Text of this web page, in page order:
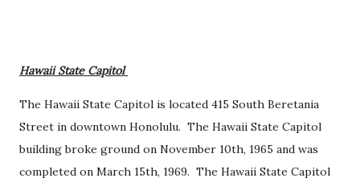
Hawaii State Capitol
The Hawaii State Capitol is located 415 South Beretania
Street in downtown Honolulu. The Hawaii State Capitol
building broke ground on November 10th, 1965 and was
completed on March 15th, 1969. The Hawaii State Capitol